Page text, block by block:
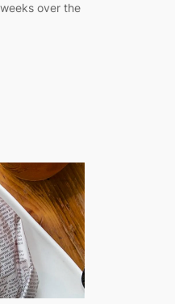
over the